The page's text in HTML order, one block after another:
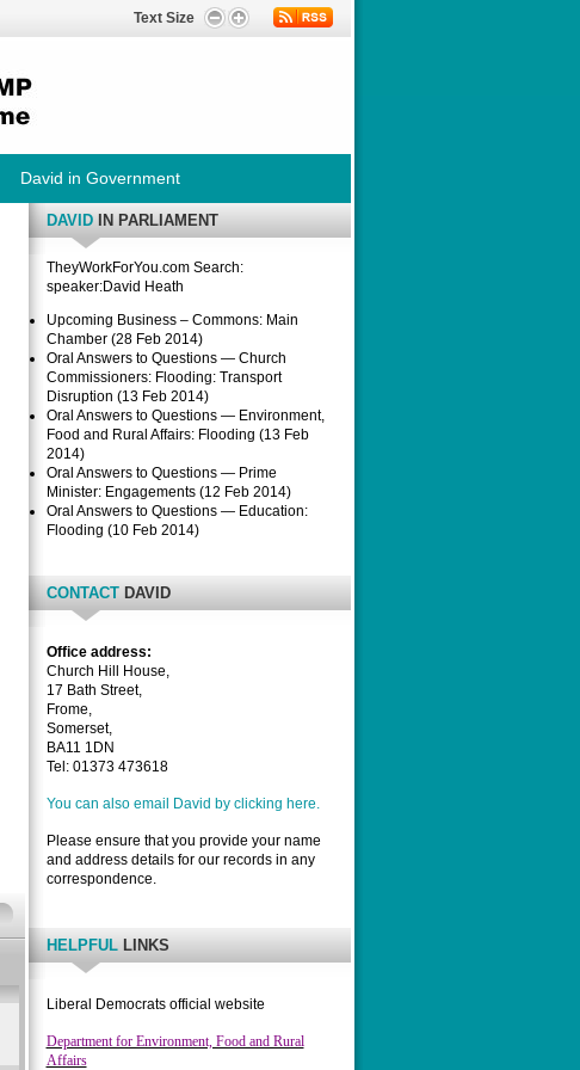
Text Size
David in Government
DAVIDIN PARLIAMENT
TheyWorkForYou.com Search:
speaker:David Heath
Upcoming Business – Commons: Main
Chamber (28 Feb 2014)
Oral Answers to Questions — Church
Commissioners: Flooding: Transport
Disruption (13 Feb 2014)
Oral Answers to Questions — Environment,
Food and Rural Affairs: Flooding (13 Feb
2014)
Oral Answers to Questions — Prime
Minister: Engagements (12 Feb 2014)
Oral Answers to Questions — Education:
Flooding (10 Feb 2014)
CONTACTDAVID
Office address:
Church Hill House,
17 Bath Street,
Frome,
Somerset,
BA11 1DN
Tel: 01373 473618
You can also email David by clicking here.
Please ensure that you provide your name
and address details for our records in any
correspondence.
HELPFULLINKS
Liberal Democrats official website
Department for Environment, Food and Rural
Affairs